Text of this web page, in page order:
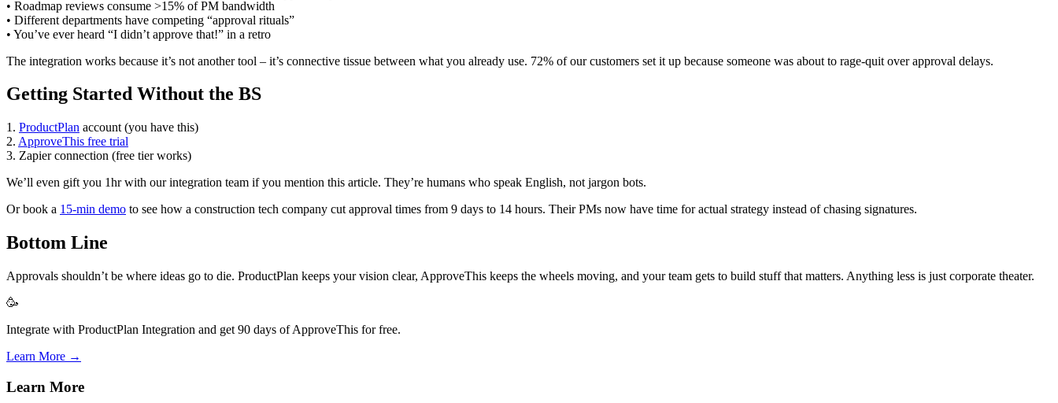
• Roadmap reviews consume >15% of PM bandwidth
• Different departments have competing “approval rituals”
• You’ve ever heard “I didn’t approve that!” in a retro
The integration works because it’s not another tool – it’s connective tissue between what you already use. 72% of our customers set it up because someone was about to rage-quit over approval delays.
Getting Started Without the BS
1. ProductPlan account (you have this)
2. ApproveThis free trial
3. Zapier connection (free tier works)
We’ll even gift you 1hr with our integration team if you mention this article. They’re humans who speak English, not jargon bots.
Or book a 15-min demo to see how a construction tech company cut approval times from 9 days to 14 hours. Their PMs now have time for actual strategy instead of chasing signatures.
Bottom Line
Approvals shouldn’t be where ideas go to die. ProductPlan keeps your vision clear, ApproveThis keeps the wheels moving, and your team gets to build stuff that matters. Anything less is just corporate theater.
🥳
Integrate with ProductPlan Integration and get 90 days of ApproveThis for free.
Learn More →
Learn More